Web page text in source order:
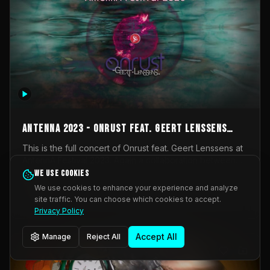
AntennA 2023 - Onrust feat. Geert Lenssens
(full concert)
This is the full concert of Onrust feat. Geert Lenssens at
Onrust (Wendy Mulder, Kortrijk, Belgium) en Impulse
Deviation (Geert Lenssens, Zottegem, Belgium). Onrust
brings you tantric techno for the restless. AntennA
invited us for their 2023 edition of a festival full
Music Scene. We were asked for 2021, but that edition
was postponed twice due to Covid-19. AntennA focuses
_Other
We use cookies
We use cookies to enhance your experience and analyze
site traffic. You can choose which cookies to accept.
Privacy Policy
Manage Reject All Accept All